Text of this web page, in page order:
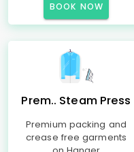
BOOK NOW
Prem.. Steam Press
Premium packing and
crease free garments